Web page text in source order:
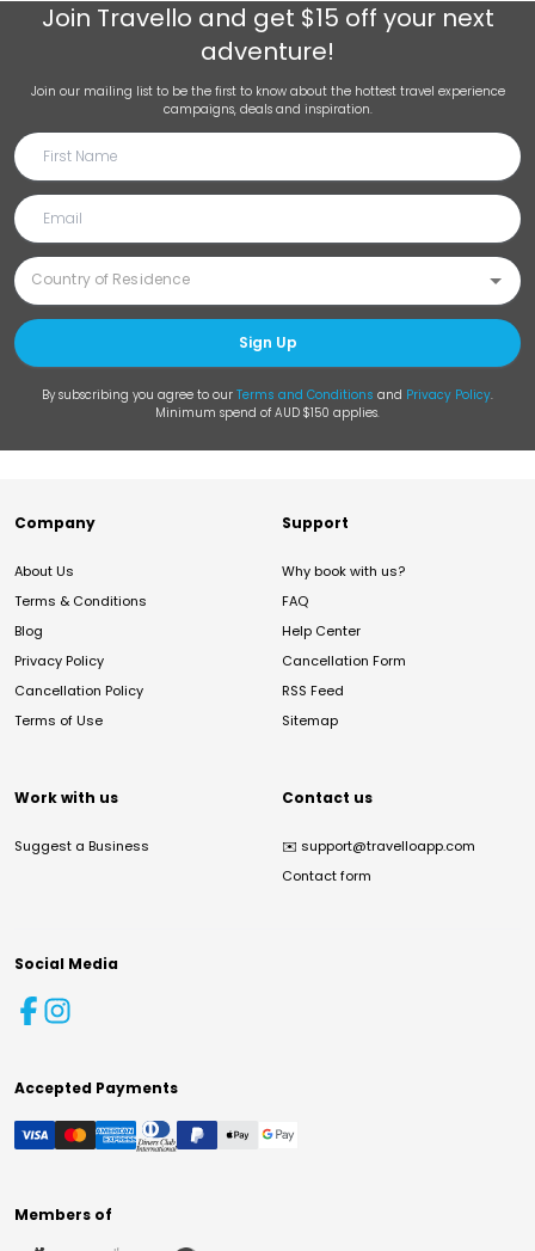
Join Travello and get $15 off your next
adventure!
Join our mailing list to be the first to know about the hottest travel experience
campaigns, deals and inspiration.
Sign Up
By subscribing you agree to our Terms and Conditions and Privacy Policy.
Minimum spend of AUD $150 applies.
Company
About Us
Terms & Conditions
Blog
Privacy Policy
Cancellation Policy
Terms of Use
Support
Why book with us?
FAQ
Help Center
Cancellation Form
RSS Feed
Sitemap
Work with us
Suggest a Business
Contact us
✉️ support@travelloapp.com
Contact form
Social Media
Accepted Payments
Members of